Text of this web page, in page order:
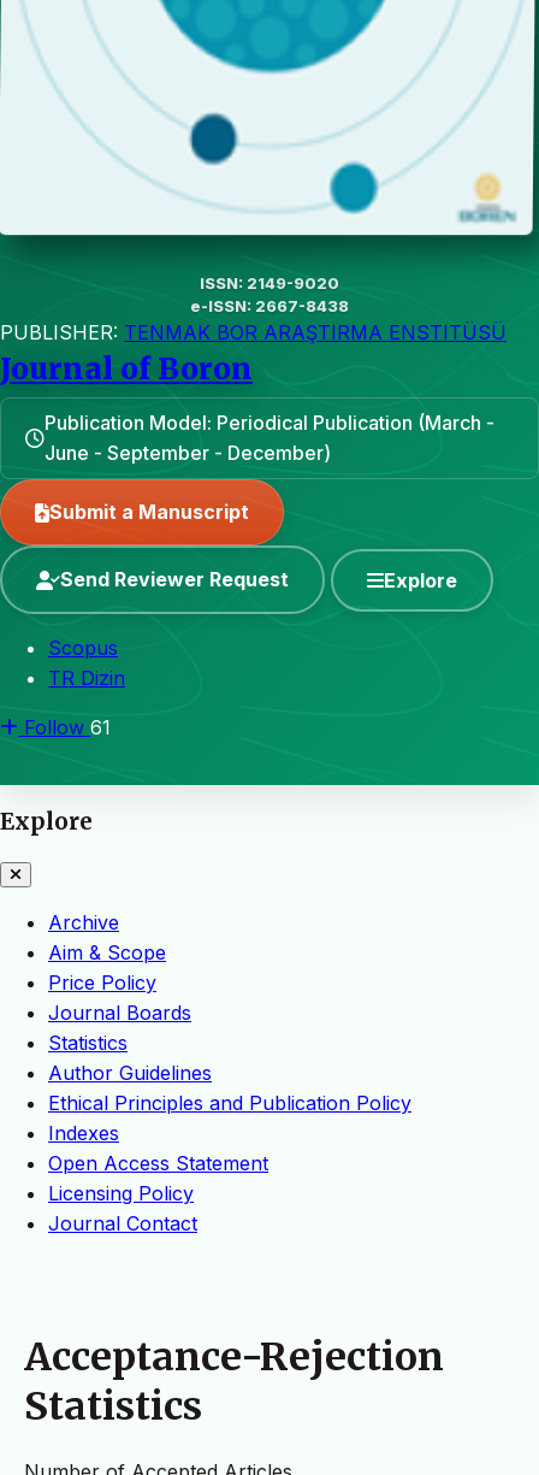
ISSN: 2149-9020
e-ISSN: 2667-8438
PUBLISHER: TENMAK BOR ARAŞTIRMA ENSTITÜSÜ
Journal of Boron
Publication Model: Periodical Publication (March -
June - September - December)
Submit a Manuscript
Send Reviewer Request Explore
Scopus
TR Dizin
Follow 61
Explore
Archive
Aim & Scope
Price Policy
Journal Boards
Statistics
Author Guidelines
Ethical Principles and Publication Policy
Indexes
Open Access Statement
Licensing Policy
Journal Contact
Acceptance-Rejection
Statistics